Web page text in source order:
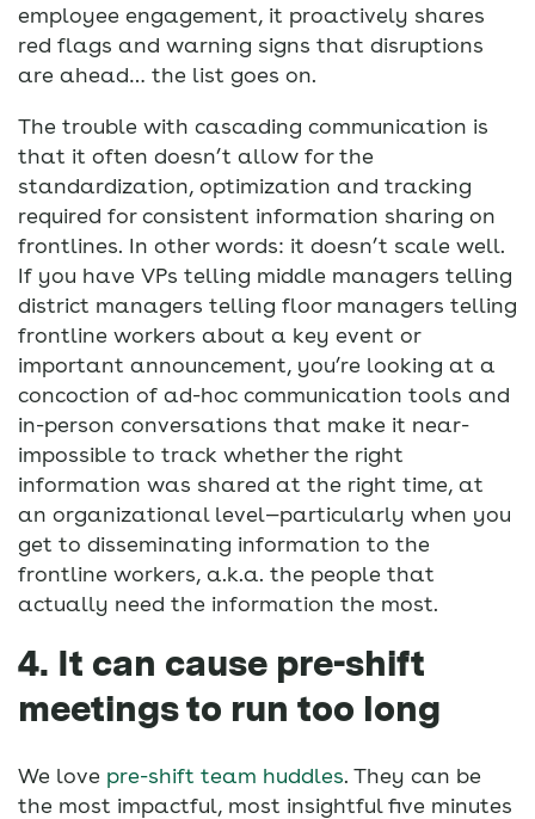
employee engagement, it proactively shares
red flags and warning signs that disruptions
are ahead… the list goes on.
The trouble with cascading communication is
that it often doesn’t allow for the
standardization, optimization and tracking
required for consistent information sharing on
frontlines. In other words: it doesn’t scale well.
If you have VPs telling middle managers telling
district managers telling floor managers telling
frontline workers about a key event or
important announcement, you’re looking at a
concoction of ad-hoc communication tools and
in-person conversations that make it near-
impossible to track whether the right
information was shared at the right time, at
an organizational level—particularly when you
get to disseminating information to the
frontline workers, a.k.a. the people that
actually need the information the most.
4. It can cause pre-shift
meetings to run too long
We love pre-shift team huddles. They can be
the most impactful, most insightful five minutes